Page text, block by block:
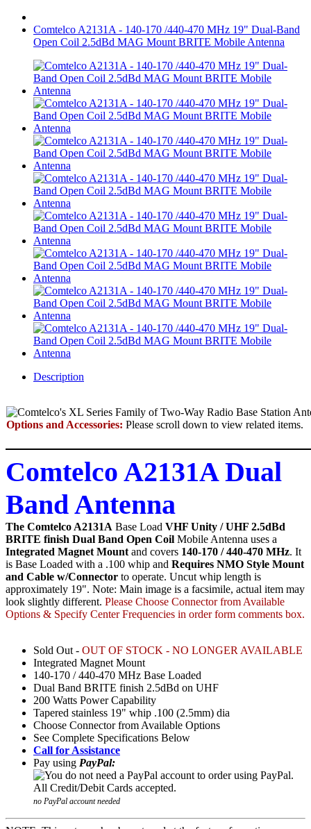
Comtelco A2131A - 140-170 /440-470 MHz 19" Dual-Band
Open Coil 2.5dBd MAG Mount BRITE Mobile Antenna
Description
Options and Accessories: Please scroll down to view related items.
Comtelco A2131A Dual
Band Antenna
The Comtelco A2131A Base Load VHF Unity / UHF 2.5dBd
BRITE finish Dual Band Open Coil Mobile Antenna uses a
Integrated Magnet Mount and covers 140-170 / 440-470 MHz. It
is Base Loaded with a .100 whip and Requires NMO Style Mount
and Cable w/Connector to operate. Uncut whip length is
approximately 19". Note: Main image is a facsimile, actual item may
look slightly different. Please Choose Connector from Available
Options & Specify Center Frequencies in order form comments box.
Sold Out - OUT OF STOCK - NO LONGER AVAILABLE
Integrated Magnet Mount
140-170 / 440-470 MHz Base Loaded
Dual Band BRITE finish 2.5dBd on UHF
200 Watts Power Capability
Tapered stainless 19" whip .100 (2.5mm) dia
Choose Connector from Available Options
See Complete Specifications Below
Call for Assistance
Pay using PayPal:
no PayPal account needed